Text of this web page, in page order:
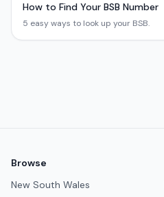
How to Find Your BSB Number
5 easy ways to look up your BSB.
Browse
New South Wales